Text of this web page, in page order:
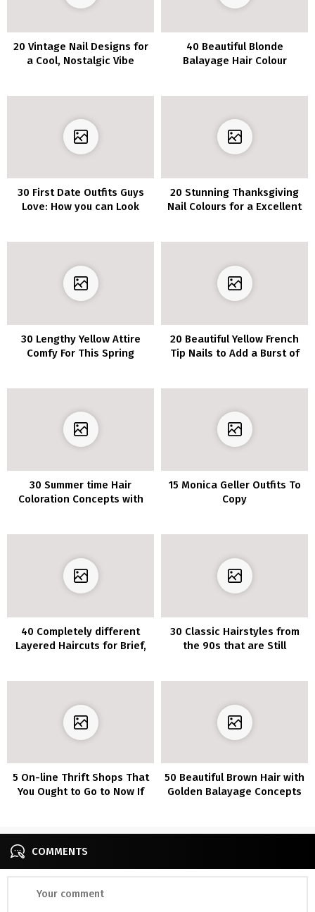
20 Vintage Nail Designs for
a Cool, Nostalgic Vibe
40 Beautiful Blonde
Balayage Hair Colour
30 First Date Outfits Guys
Love: How you can Look
20 Stunning Thanksgiving
Nail Colours for a Excellent
30 Lengthy Yellow Attire
Comfy For This Spring
20 Beautiful Yellow French
Tip Nails to Add a Burst of
30 Summer time Hair
Coloration Concepts with
15 Monica Geller Outfits To
Copy
40 Completely different
Layered Haircuts for Brief,
30 Classic Hairstyles from
the 90s that are Still
5 On-line Thrift Shops That
You Ought to Go to Now If
50 Beautiful Brown Hair with
Golden Balayage Concepts
COMMENTS